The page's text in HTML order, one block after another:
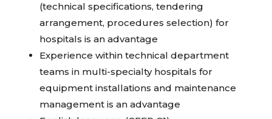
(technical specifications, tendering
arrangement, procedures selection) for
hospitals is an advantage
Experience within technical department
teams in multi-specialty hospitals for
equipment installations and maintenance
management is an advantage